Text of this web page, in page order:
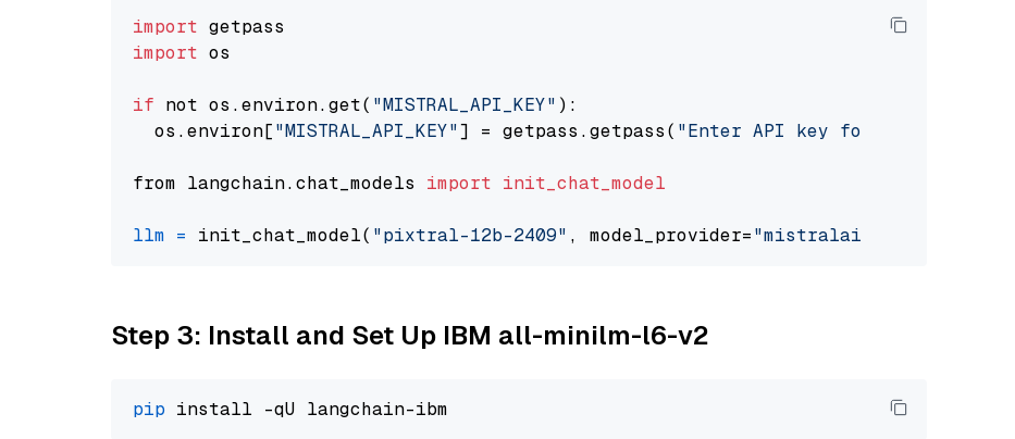
import
import os
if not os.environ.get( "MISTRAL_API_KEY" ):
  os.environ[
"MISTRAL_API_KEY"] = getpass.getpass( "Enter API key for Mistral AI: "
from langchain.chat_models import init_chat_model
llm = init_chat_model( "pixtral-12b-2409" , model_provider="mistralai"
Step 3: Install and Set Up IBM all-minilm-l6-v2
pip